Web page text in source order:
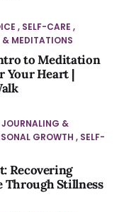
SELF-CARE
MEDITATIONS
to Meditation
Your Heart |
JOURNALING &
GROWTH
SELF-
Recovering
Through Stillness